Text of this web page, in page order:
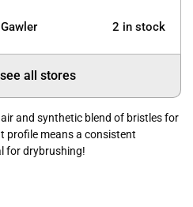
2 in stock
all stores
and synthetic blend of bristles for
profile means a consistent
for drybrushing!